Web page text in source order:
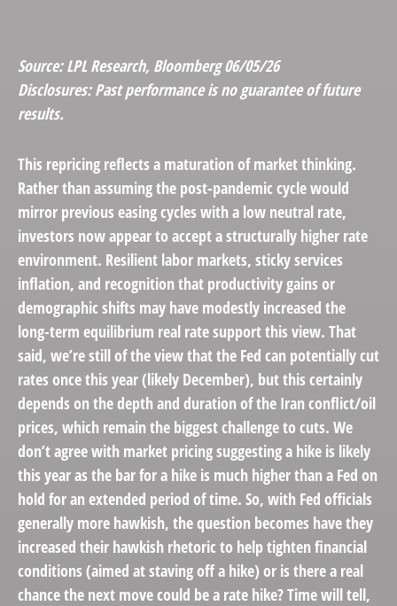
Source: LPL Research, Bloomberg 06/05/26
Disclosures: Past performance is no guarantee of future
results.
This repricing reflects a maturation of market thinking.
Rather than assuming the post-pandemic cycle would
mirror previous easing cycles with a low neutral rate,
investors now appear to accept a structurally higher rate
environment. Resilient labor markets, sticky services
inflation, and recognition that productivity gains or
demographic shifts may have modestly increased the
long-term equilibrium real rate support this view. That
said, we’re still of the view that the Fed can potentially cut
rates once this year (likely December), but this certainly
depends on the depth and duration of the Iran conflict/oil
prices, which remain the biggest challenge to cuts. We
don’t agree with market pricing suggesting a hike is likely
this year as the bar for a hike is much higher than a Fed on
hold for an extended period of time. So, with Fed officials
generally more hawkish, the question becomes have they
increased their hawkish rhetoric to help tighten financial
conditions (aimed at staving off a hike) or is there a real
chance the next move could be a rate hike? Time will tell,